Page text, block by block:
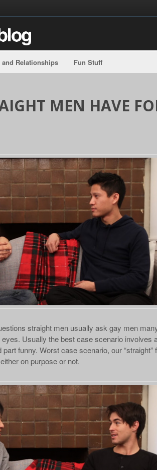
and Relationships Fun Stuff
MEN HAVE
straight men usually ask gay men
Usually the best case scenario involves
part funny. Worst case scenario, our “straight”
on purpose or not.